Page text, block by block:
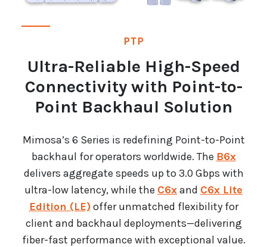
PTP
Ultra-Reliable High-Speed
Connectivity with Point-to-
Point Backhaul Solution
Mimosa’s 6 Series is redefining Point-to-Point
backhaul for operators worldwide. The B6x
delivers aggregate speeds up to 3.0 Gbps with
ultra-low latency, while the C6xand C6x Lite
Edition (LE)offer unmatched flexibility for
client and backhaul deployments—delivering
fiber-fast performance with exceptional value.